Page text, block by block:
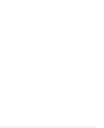
(1 Pcs) - Dead Skin